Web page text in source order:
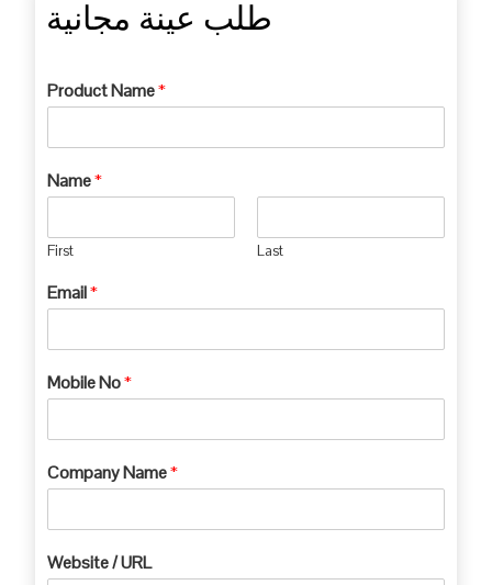
طلب عينة مجانية
Product Name*
Name*
First Last
Email*
Mobile No*
Company Name*
Website / URL